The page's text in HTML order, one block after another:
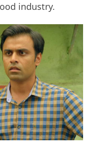
industry.